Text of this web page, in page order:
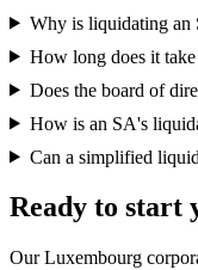
Why is liquidating an
How long does it
Does the board of
How is an SA's
Can a simplified
Ready to start
Our Luxembourg